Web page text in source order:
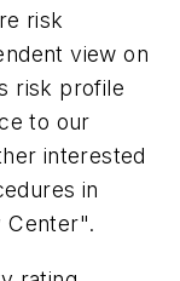
risk
view on
risk profile
to our
interested
in
Center".